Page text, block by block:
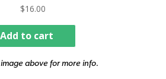
$16.00
Add to cart
above for more info.